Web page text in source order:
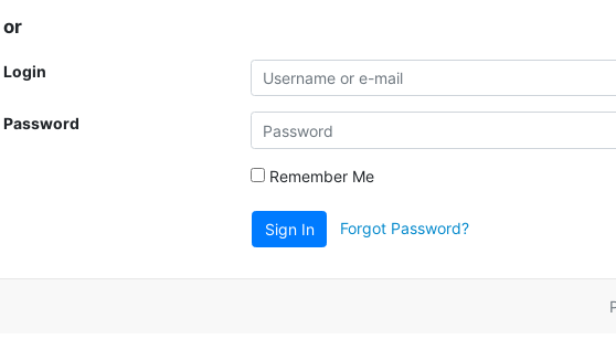
or
Login
Password
Remember Me
Sign In Forgot Password?